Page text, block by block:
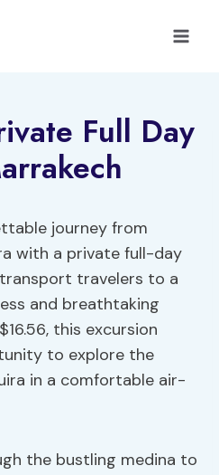
Full Day
journey from
with a private full-day
travelers to a
and breathtaking
this excursion
to explore the
in a comfortable air-
the bustling medina to